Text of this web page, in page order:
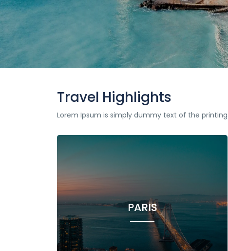
Travel Highlights
Lorem Ipsum is simply dummy text of the
PARIS